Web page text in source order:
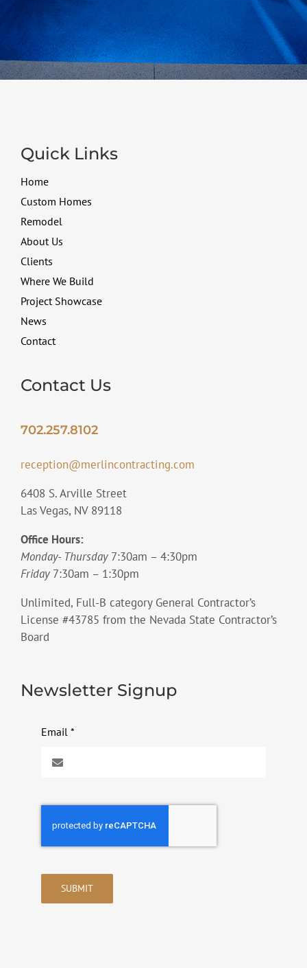
Quick Links
Home
Custom Homes
Remodel
About Us
Clients
Where We Build
Project Showcase
News
Contact
Contact Us
702.257.8102
reception@merlincontracting.com
6408 S. Arville Street
Las Vegas, NV 89118
Office Hours:
Monday- Thursday 7:30am – 4:30pm
Friday7:30am – 1:30pm
Unlimited, Full-B category General Contractor’s
License #43785 from the Nevada State Contractor’s
Board
Newsletter Signup
Email *
SUBMIT